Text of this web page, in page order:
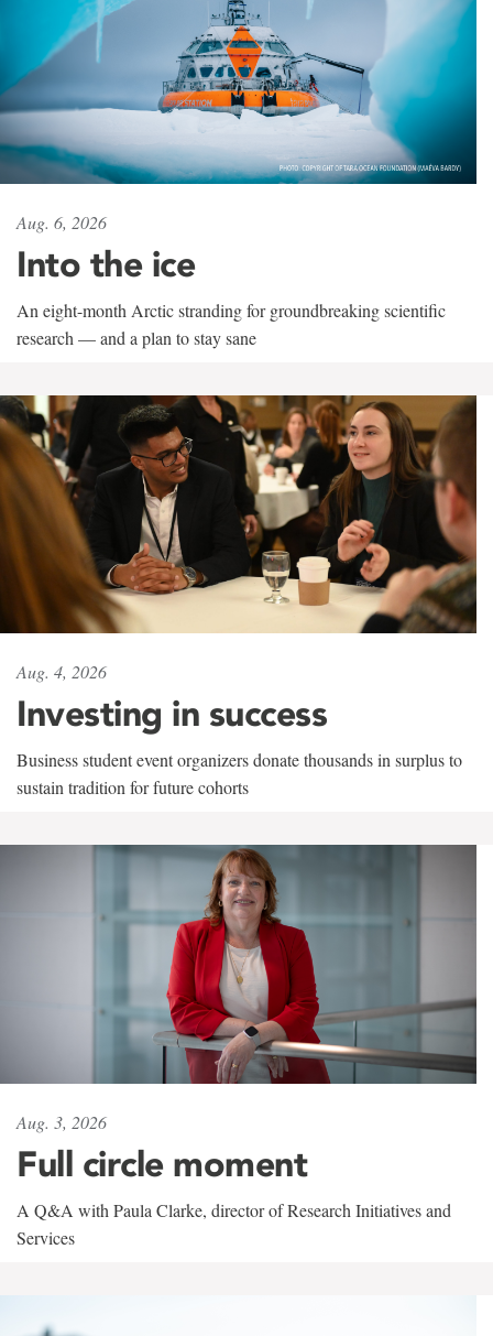
Aug. 6, 2026
Into the ice
An eight-month Arctic stranding for groundbreaking scientific
research — and a plan to stay sane
Aug. 4, 2026
Investing in success
Business student event organizers donate thousands in surplus to
sustain tradition for future cohorts
Aug. 3, 2026
Full circle moment
A Q&A with Paula Clarke, director of Research Initiatives and
Services